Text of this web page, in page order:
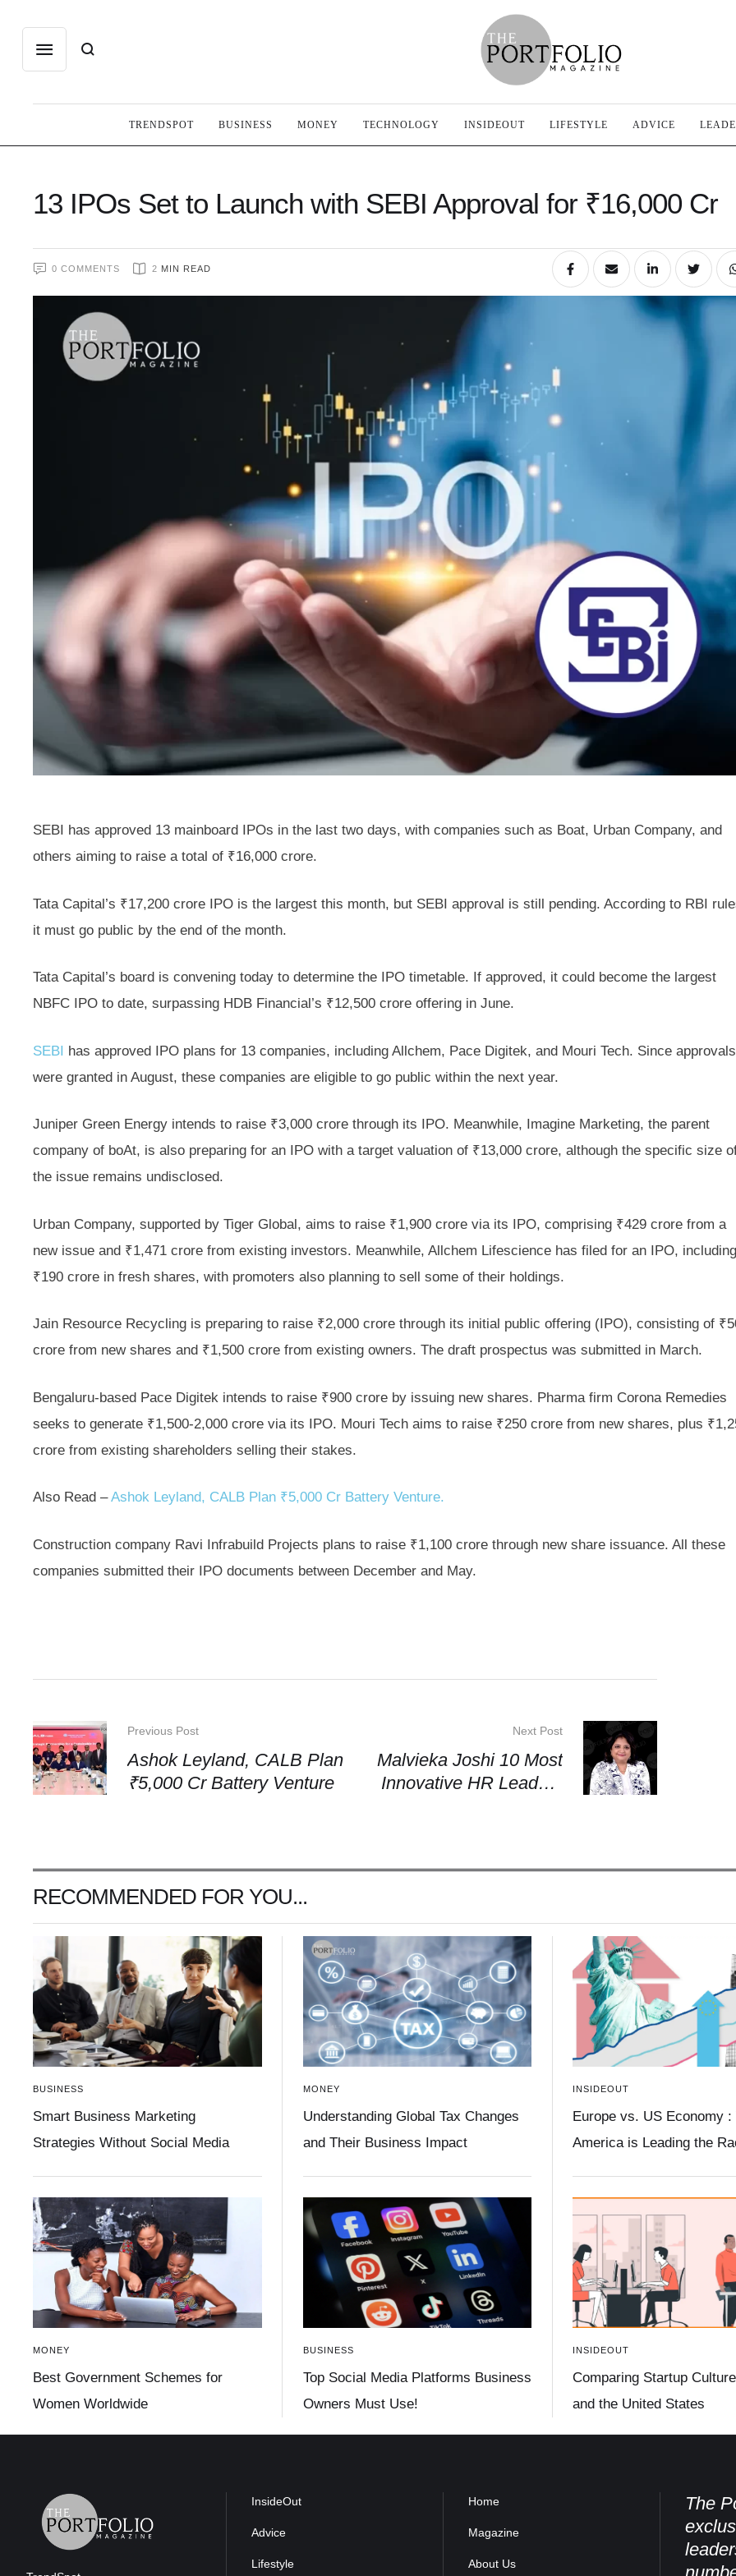
TRENDSPOT BUSINESS MONEY TECHNOLOGY INSIDEOUT LIFESTYLE ADVICE
13 IPOs Set to Launch with SEBI Approval for ₹16,000 Cr
0 COMMENTS 2 MIN READ
SEBI has approved 13 mainboard IPOs in the last two days, with companies such as Boat, Urban Company, and
others aiming to raise a total of ₹16,000 crore.
Tata Capital’s ₹17,200 crore IPO is the largest this month, but SEBI approval is still pending. According to RBI
it must go public by the end of the month.
Tata Capital’s board is convening today to determine the IPO timetable. If approved, it could become the largest
NBFC IPO to date, surpassing HDB Financial’s ₹12,500 crore offering in June.
SEBI has approved IPO plans for 13 companies, including Allchem, Pace Digitek, and Mouri Tech. Since approvals
were granted in August, these companies are eligible to go public within the next year.
Juniper Green Energy intends to raise ₹3,000 crore through its IPO. Meanwhile, Imagine Marketing, the parent
company of boAt, is also preparing for an IPO with a target valuation of ₹13,000 crore, although the specific size
the issue remains undisclosed.
Urban Company, supported by Tiger Global, aims to raise ₹1,900 crore via its IPO, comprising ₹429 crore from a
new issue and ₹1,471 crore from existing investors. Meanwhile, Allchem Lifescience has filed for an IPO, including
₹190 crore in fresh shares, with promoters also planning to sell some of their holdings.
Jain Resource Recycling is preparing to raise ₹2,000 crore through its initial public offering (IPO), consisting of
crore from new shares and ₹1,500 crore from existing owners. The draft prospectus was submitted in March.
Bengaluru-based Pace Digitek intends to raise ₹900 crore by issuing new shares. Pharma firm Corona Remedies
seeks to generate ₹1,500-2,000 crore via its IPO. Mouri Tech aims to raise ₹250 crore from new shares, plus
crore from existing shareholders selling their stakes.
Also Read –Ashok Leyland, CALB Plan ₹5,000 Cr Battery Venture.
Construction company Ravi Infrabuild Projects plans to raise ₹1,100 crore through new share issuance. All these
companies submitted their IPO documents between December and May.
Previous Post
Ashok Leyland, CALB Plan
₹5,000 Cr Battery Venture
Next Post
Malvieka Joshi 10 Most
Innovative HR Leaders
RECOMMENDED FOR YOU...
BUSINESS
Smart Business Marketing
Strategies Without Social Media
MONEY
Understanding Global Tax Changes
and Their Business Impact
INSIDEOUT
Europe vs. US Economy :
America is Leading the
MONEY
Best Government Schemes for
Women Worldwide
BUSINESS
Top Social Media Platforms Business
Owners Must Use!
INSIDEOUT
Comparing Startup
and the United States
InsideOut
Advice
Lifestyle
Home
Magazine
About Us
The